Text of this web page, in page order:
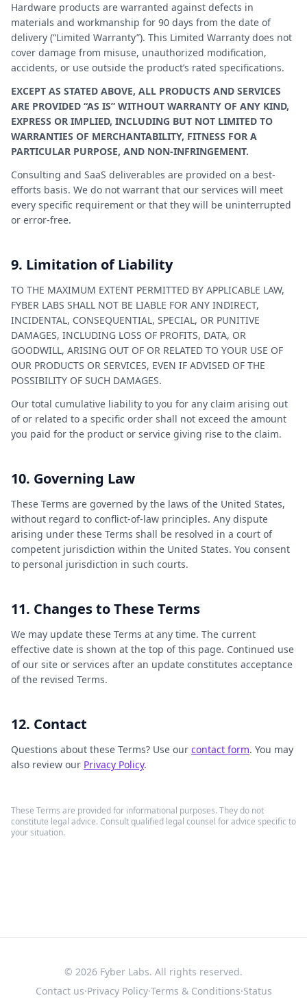
Hardware products are warranted against defects in
materials and workmanship for 90 days from the date of
delivery (“Limited Warranty”). This Limited Warranty does not
cover damage from misuse, unauthorized modification,
accidents, or use outside the product’s rated specifications.
EXCEPT AS STATED ABOVE, ALL PRODUCTS AND SERVICES
ARE PROVIDED “AS IS” WITHOUT WARRANTY OF ANY KIND,
EXPRESS OR IMPLIED, INCLUDING BUT NOT LIMITED TO
WARRANTIES OF MERCHANTABILITY, FITNESS FOR A
PARTICULAR PURPOSE, AND NON-INFRINGEMENT.
Consulting and SaaS deliverables are provided on a best-
efforts basis. We do not warrant that our services will meet
every specific requirement or that they will be uninterrupted
or error-free.
9. Limitation of Liability
TO THE MAXIMUM EXTENT PERMITTED BY APPLICABLE LAW,
FYBER LABS SHALL NOT BE LIABLE FOR ANY INDIRECT,
INCIDENTAL, CONSEQUENTIAL, SPECIAL, OR PUNITIVE
DAMAGES, INCLUDING LOSS OF PROFITS, DATA, OR
GOODWILL, ARISING OUT OF OR RELATED TO YOUR USE OF
OUR PRODUCTS OR SERVICES, EVEN IF ADVISED OF THE
POSSIBILITY OF SUCH DAMAGES.
Our total cumulative liability to you for any claim arising out
of or related to a specific order shall not exceed the amount
you paid for the product or service giving rise to the claim.
10. Governing Law
These Terms are governed by the laws of the United States,
without regard to conflict-of-law principles. Any dispute
arising under these Terms shall be resolved in a court of
competent jurisdiction within the United States. You consent
to personal jurisdiction in such courts.
11. Changes to These Terms
We may update these Terms at any time. The current
effective date is shown at the top of this page. Continued use
of our site or services after an update constitutes acceptance
of the revised Terms.
12. Contact
Questions about these Terms? Use our contact form. You may
also review our Privacy Policy.
These Terms are provided for informational purposes. They do not
constitute legal advice. Consult qualified legal counsel for advice specific to
your situation.
© 2026 Fyber Labs. All rights reserved.
Contact us·Privacy Policy·Terms & Conditions·Status